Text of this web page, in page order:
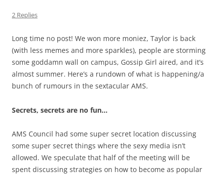
2 Replies
Long time no post! We won more moniez, Taylor is back
(with less memes and more sparkles), people are storming
some goddamn wall on campus, Gossip Girl aired, and it’s
almost summer. Here’s a rundown of what is happening/a
bunch of rumours in the sextacular AMS.
Secrets, secrets are no fun…
AMS Council had some super secret location discussing
some super secret things where the sexy media isn’t
allowed. We speculate that half of the meeting will be
spent discussing strategies on how to become as popular